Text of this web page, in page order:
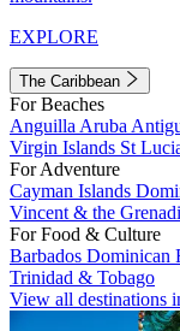
EXPLORE
The Caribbean
For Beaches
Anguilla Aruba
Virgin Islands St
For Adventure
Cayman Islands
Vincent & the
For Food & Culture
Barbados Dominican
Trinidad & Tobago
View all destinations